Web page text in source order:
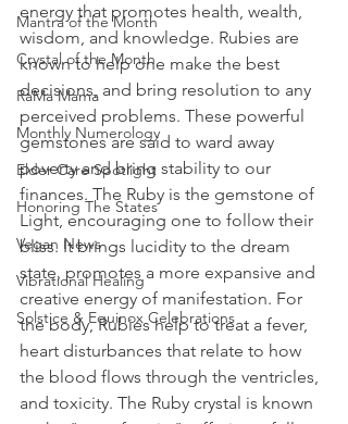
Mantra of the Month
Crystal of the Month
RaMa Mama
Monthly Numerology
Elder Care Spotlight
Honoring The States
Vegan News
Vibrational Healing
Solstice & Equinox Celebrations
energy that promotes health, wealth,
wisdom, and knowledge. Rubies are
known to help one make the best
decisions, and bring resolution to any
perceived problems. These powerful
gemstones are said to ward away
poverty and bring stability to our
finances. The Ruby is the gemstone of
Light, encouraging one to follow their
bliss. It brings lucidity to the dream
state, promotes a more expansive and
creative energy of manifestation. For
the body, Rubies help to treat a fever,
heart disturbances that relate to how
the blood flows through the ventricles,
and toxicity. The Ruby crystal is known